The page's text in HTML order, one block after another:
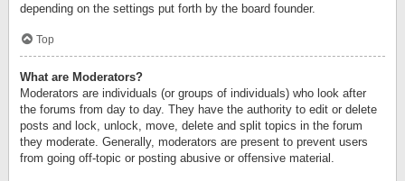
depending on the settings put forth by the board founder.
Top
What are Moderators?
Moderators are individuals (or groups of individuals) who look after
the forums from day to day. They have the authority to edit or delete
posts and lock, unlock, move, delete and split topics in the forum
they moderate. Generally, moderators are present to prevent users
from going off-topic or posting abusive or offensive material.